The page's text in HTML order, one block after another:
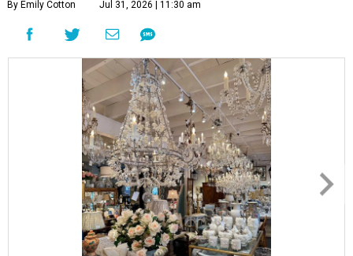
By Emily Cotton Jul 31, 2026 | 11:30 am